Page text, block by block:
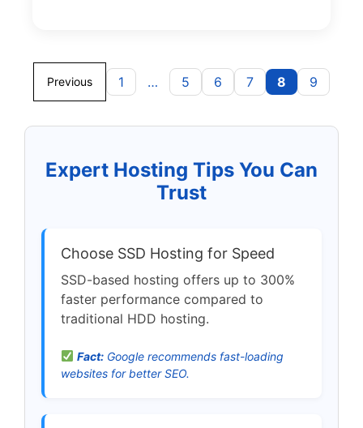
Previous 1 … 5 6 7 8 9
Expert Hosting Tips You Can
Trust
Choose SSD Hosting for Speed
SSD-based hosting offers up to 300%
faster performance compared to
traditional HDD hosting.
Fact:Google recommends fast-loading
websites for better SEO.